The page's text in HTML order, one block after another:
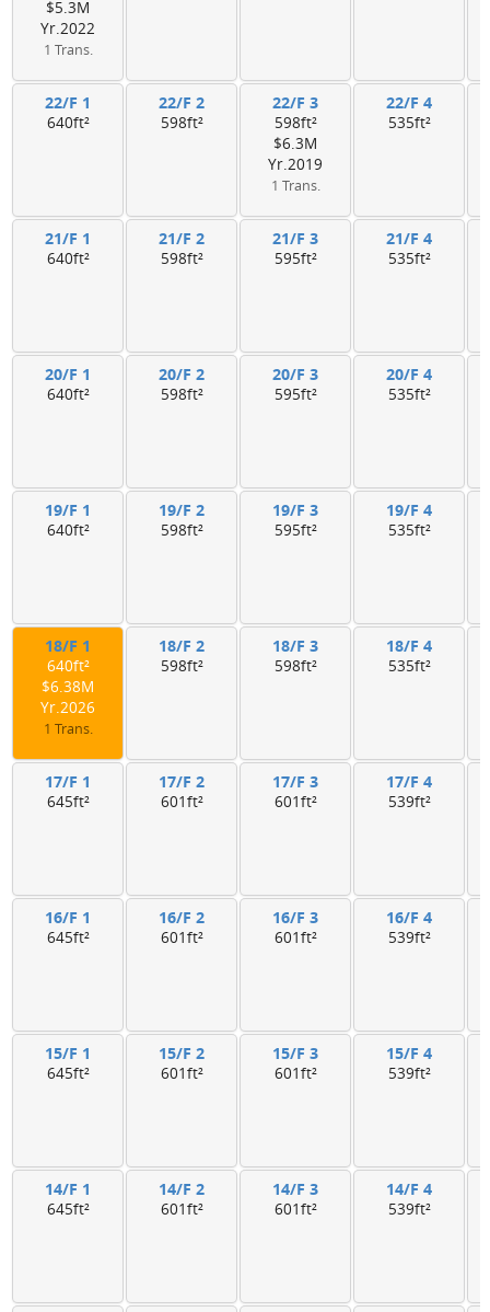
$5.3M
Yr.2022
1 Trans.
22/F 1
640ft²
22/F 2
598ft²
22/F 3
598ft²
$6.3M
Yr.2019
1 Trans.
22/F 4
535ft²
21/F 1
640ft²
21/F 2
598ft²
21/F 3
595ft²
21/F 4
535ft²
20/F 1
640ft²
20/F 2
598ft²
20/F 3
595ft²
20/F 4
535ft²
19/F 1
640ft²
19/F 2
598ft²
19/F 3
595ft²
19/F 4
535ft²
18/F 1
640ft²
$6.38M
Yr.2026
1 Trans.
18/F 2
598ft²
18/F 3
598ft²
18/F 4
535ft²
17/F 1
645ft²
17/F 2
601ft²
17/F 3
601ft²
17/F 4
539ft²
16/F 1
645ft²
16/F 2
601ft²
16/F 3
601ft²
16/F 4
539ft²
15/F 1
645ft²
15/F 2
601ft²
15/F 3
601ft²
15/F 4
539ft²
14/F 1
645ft²
14/F 2
601ft²
14/F 3
601ft²
14/F 4
539ft²